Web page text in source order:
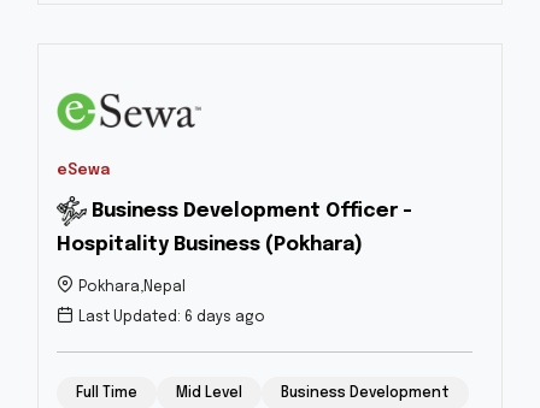
eSewa
Business Development Officer -
Hospitality Business (Pokhara)
Pokhara,Nepal
Last Updated: 6 days ago
Full Time Mid Level Business Development